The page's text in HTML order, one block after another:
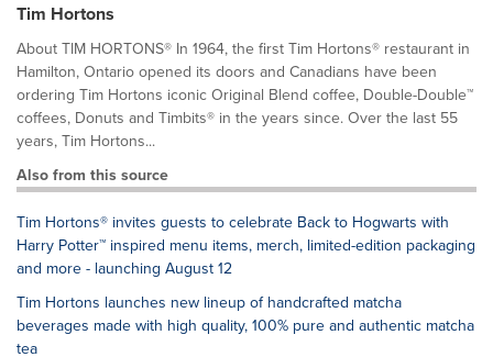
Tim Hortons
About TIM HORTONS® In 1964, the first Tim Hortons® restaurant in
Hamilton, Ontario opened its doors and Canadians have been
ordering Tim Hortons iconic Original Blend coffee, Double-Double™
coffees, Donuts and Timbits® in the years since. Over the last 55
years, Tim Hortons...
Also from this source
Tim Hortons® invites guests to celebrate Back to Hogwarts with
Harry Potter™ inspired menu items, merch, limited-edition packaging
and more - launching August 12
Tim Hortons launches new lineup of handcrafted matcha
beverages made with high quality, 100% pure and authentic matcha
tea